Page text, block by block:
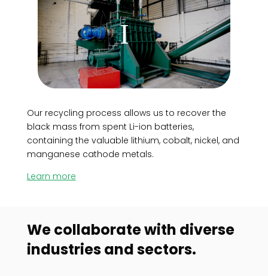
Our recycling process allows us to recover the
black mass from spent Li-ion batteries,
containing the valuable lithium, cobalt, nickel, and
manganese cathode metals.
Learn more
We collaborate with diverse
industries and sectors.